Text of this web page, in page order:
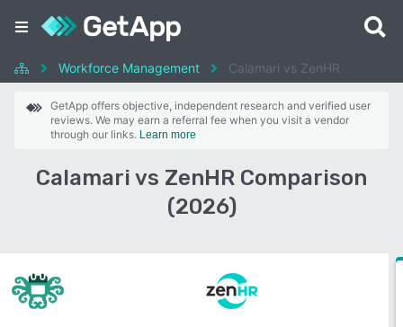
Workforce Management Calamari vs ZenHR
GetApp offers objective, independent research and verified user
reviews. We may earn a referral fee when you visit a vendor
through our links. Learn more
Calamari vs ZenHR Comparison
(2026)